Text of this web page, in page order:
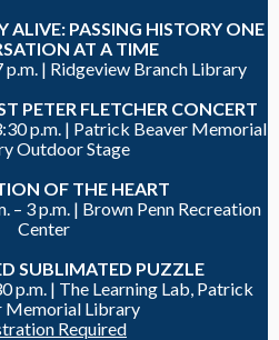
ALIVE: PASSING HISTORY ONE
AT A TIME
p.m. | Ridgeview Branch Library
PETER FLETCHER CONCERT
p.m. | Patrick Beaver Memorial
Outdoor Stage
OF THE HEART
– 3 p.m. | Brown Penn Recreation
Center
SUBLIMATED PUZZLE
p.m. | The Learning Lab, Patrick
Memorial Library
Required